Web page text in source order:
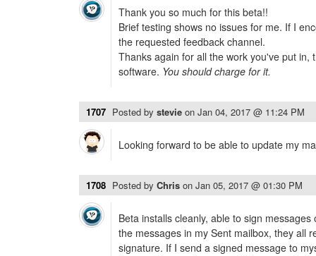
Thank you so much for this beta!!
Brief testing shows no issues for me. If I
the requested feedback channel.
Thanks again for all the work you've put in,
software. You should charge for it.
1707 Posted by stevie on Jan 04, 2017 @ 11:24 PM
Looking forward to be able to update my
1708 Posted by Chris on Jan 05, 2017 @ 01:30 PM
Beta installs cleanly, able to sign
the messages in my Sent mailbox, they all
signature. If I send a signed message to